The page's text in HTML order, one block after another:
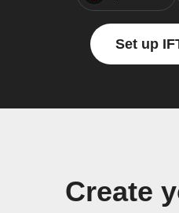
Set up
Create